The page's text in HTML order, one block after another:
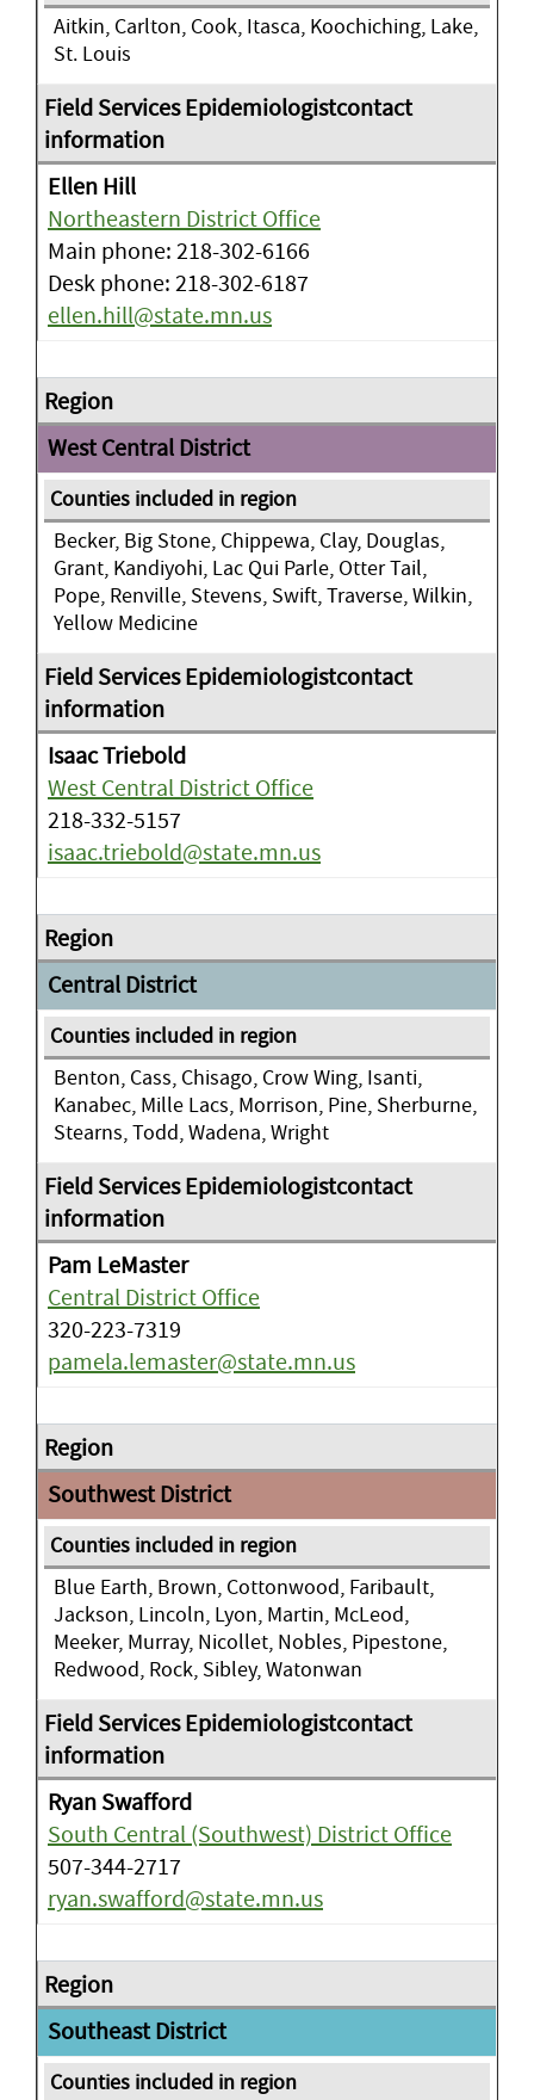
Aitkin, Carlton, Cook, Itasca, Koochiching, Lake,
St. Louis
Ellen Hill
Northeastern District Office
Main phone: 218-302-6166
Desk phone: 218-302-6187
ellen.hill@state.mn.us
West Central District
Becker, Big Stone, Chippewa, Clay, Douglas,
Grant, Kandiyohi, Lac Qui Parle, Otter Tail,
Pope, Renville, Stevens, Swift, Traverse, Wilkin,
Yellow Medicine
Isaac Triebold
West Central District Office
218-332-5157
isaac.triebold@state.mn.us
Central District
Benton, Cass, Chisago, Crow Wing, Isanti,
Kanabec, Mille Lacs, Morrison, Pine, Sherburne,
Stearns, Todd, Wadena, Wright
Pam LeMaster
Central District Office
320-223-7319
pamela.lemaster@state.mn.us
Southwest District
Blue Earth, Brown, Cottonwood, Faribault,
Jackson, Lincoln, Lyon, Martin, McLeod,
Meeker, Murray, Nicollet, Nobles, Pipestone,
Redwood, Rock, Sibley, Watonwan
Ryan Swafford
South Central (Southwest) District Office
507-344-2717
ryan.swafford@state.mn.us
Southeast District